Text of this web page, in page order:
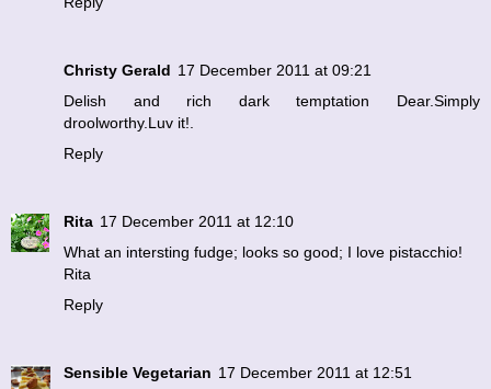
Christy Gerald 17 December 2011 at 09:21
Delish and rich dark temptation Dear.Simply
droolworthy.Luv it!.
Reply
Rita 17 December 2011 at 12:10
What an intersting fudge; looks so good; I love pistacchio!
Rita
Reply
Sensible Vegetarian 17 December 2011 at 12:51